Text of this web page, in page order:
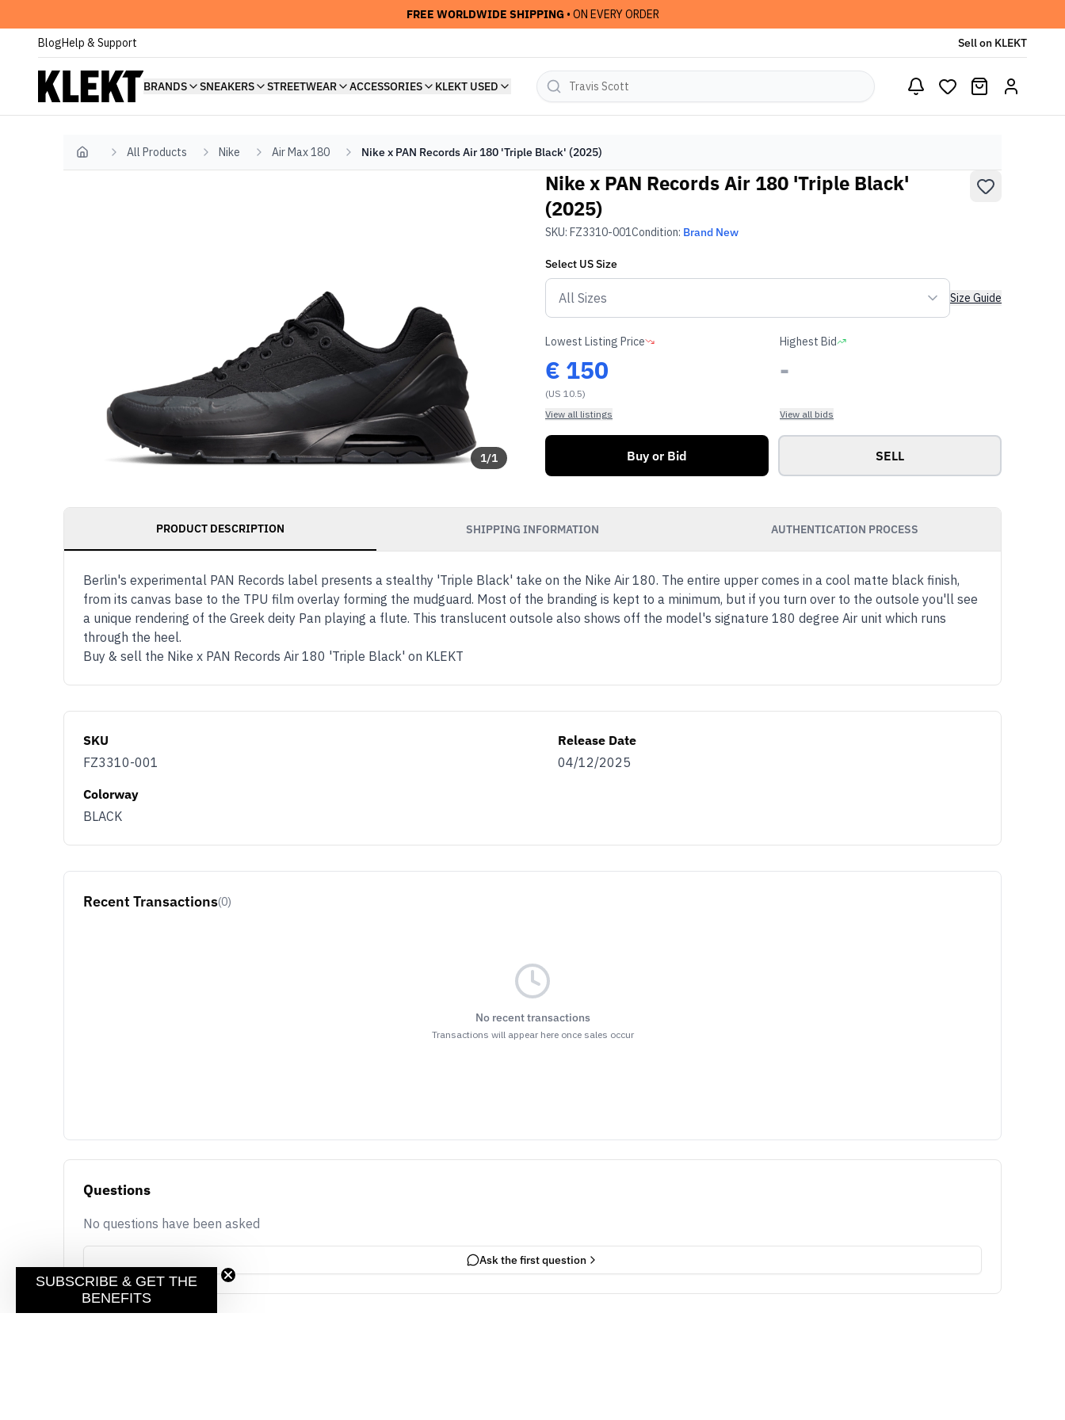
FREE WORLDWIDE SHIPPING • ON EVERY ORDER
BlogHelp & Support Sell on KLEKT
BRANDS SNEAKERS STREETWEAR ACCESSORIES KLEKT USED
Home All Products Nike Air Max 180 Nike x PAN Records Air 180 'Triple Black' (2025)
1/1
Nike x PAN Records Air 180 'Triple Black'
(2025)
SKU: FZ3310-001Condition: Brand New
Select USSize
Size Guide
Lowest Listing Price
€ 150
(US 10.5)
View all listings
Highest Bid
-
View all bids
Buy or Bid SELL
PRODUCT DESCRIPTION SHIPPING INFORMATION AUTHENTICATION PROCESS
Berlin's experimental PAN Records label presents a stealthy 'Triple Black' take on the Nike Air 180. The entire upper comes in a cool matte black finish,
from its canvas base to the TPU film overlay forming the mudguard. Most of the branding is kept to a minimum, but if you turn over to the outsole you'll see
a unique rendering of the Greek deity Pan playing a flute. This translucent outsole also shows off the model's signature 180 degree Air unit which runs
through the heel.
Buy & sell the Nike x PAN Records Air 180 'Triple Black' on KLEKT
SKU
FZ3310-001
Release Date
04/12/2025
Colorway
BLACK
Recent Transactions(0)
No recent transactions
Transactions will appear here once sales occur
Questions
No questions have been asked
Ask the first question
SUBSCRIBE & GET THE
BENEFITS